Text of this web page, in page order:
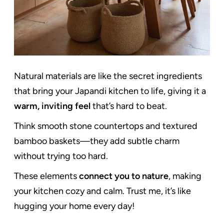
Natural materials are like the secret ingredients
that bring your Japandi kitchen to life, giving it a
warm, inviting feelthat’s hard to beat.
Think smooth stone countertops and textured
bamboo baskets—they add subtle charm
without trying too hard.
These elementsconnect you to nature, making
your kitchen cozy and calm. Trust me, it’s like
hugging your home every day!